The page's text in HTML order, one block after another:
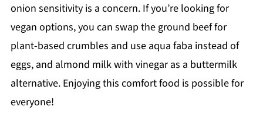
onion sensitivity is a concern. If you’re looking for
vegan options, you can swap the ground beef for
plant-based crumbles and use aqua faba instead of
eggs, and almond milk with vinegar as a buttermilk
alternative. Enjoying this comfort food is possible for
everyone!